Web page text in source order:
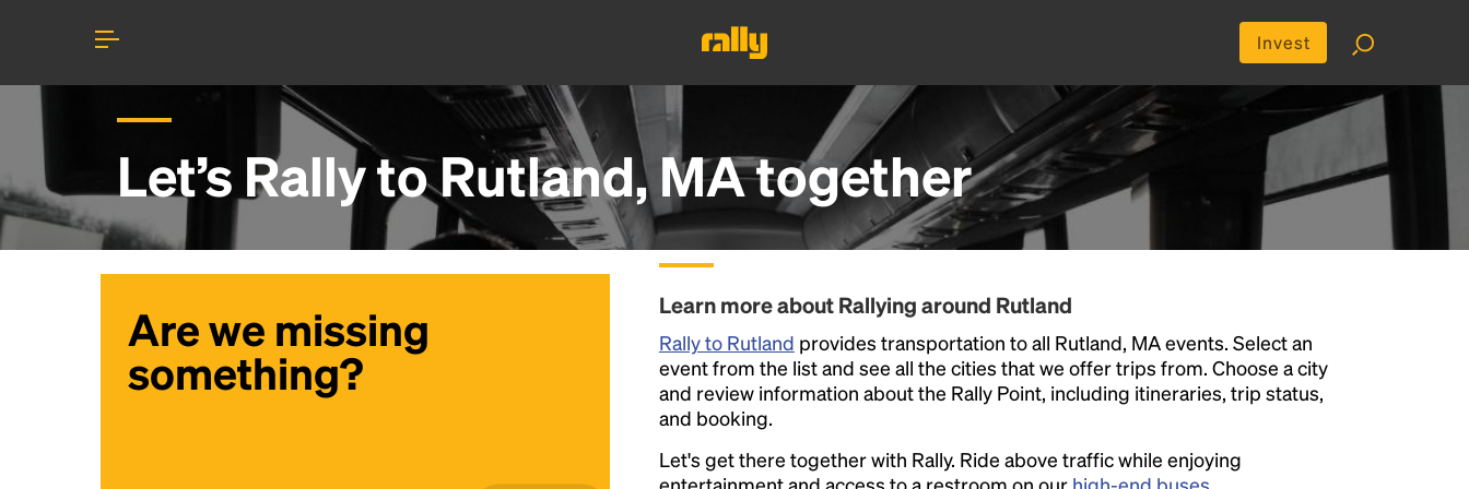
Invest
Let’s Rally toRutland, MAtogether
Are we missing
something?
Learn more about Rallying around Rutland
Rally to Rutland provides transportation to all Rutland, MA events. Select an
event from the list and see all the cities that we offer trips from. Choose a city
and review information about the Rally Point, including itineraries, trip status,
and booking.
Let's get there together with Rally. Ride above traffic while enjoying